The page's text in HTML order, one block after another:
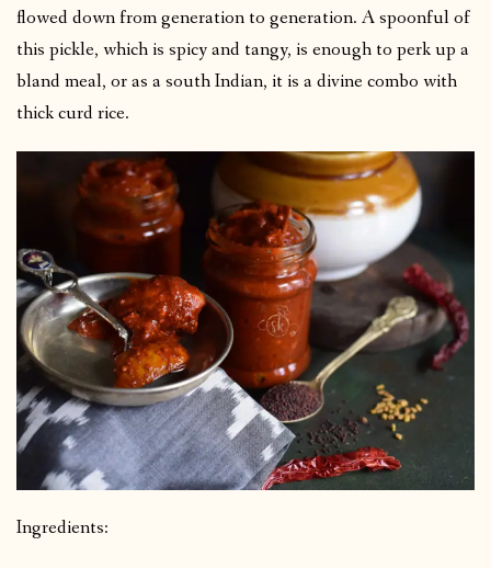
flowed down from generation to generation. A spoonful of
this pickle, which is spicy and tangy, is enough to perk up a
bland meal, or as a south Indian, it is a divine combo with
thick curd rice.
Ingredients: